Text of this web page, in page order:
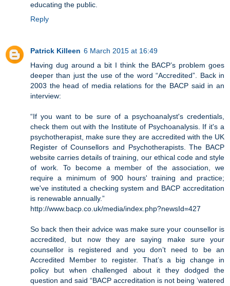
educating the public.
Reply
Patrick Killeen 6 March 2015 at 16:49
Having dug around a bit I think the BACP’s problem goes
deeper than just the use of the word “Accredited”. Back in
2003 the head of media relations for the BACP said in an
interview:
“If you want to be sure of a psychoanalyst's credentials,
check them out with the Institute of Psychoanalysis. If it's a
psychotherapist, make sure they are accredited with the UK
Register of Counsellors and Psychotherapists. The BACP
website carries details of training, our ethical code and style
of work. To become a member of the association, we
require a minimum of 900 hours' training and practice;
we've instituted a checking system and BACP accreditation
is renewable annually.”
http://www.bacp.co.uk/media/index.php?newsId=427
So back then their advice was make sure your counsellor is
accredited, but now they are saying make sure your
counsellor is registered and you don’t need to be an
Accredited Member to register. That’s a big change in
policy but when challenged about it they dodged the
question and said “BACP accreditation is not being ‘watered